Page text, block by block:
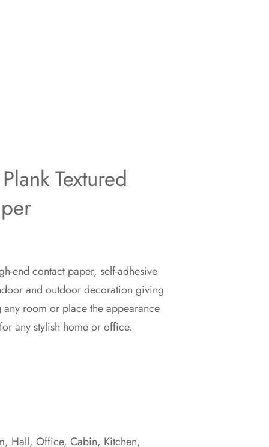
Textured
end contact paper, self-adhesive
and outdoor decoration giving
room or place the appearance
any stylish home or office.
Hall, Office, Cabin, Kitchen,